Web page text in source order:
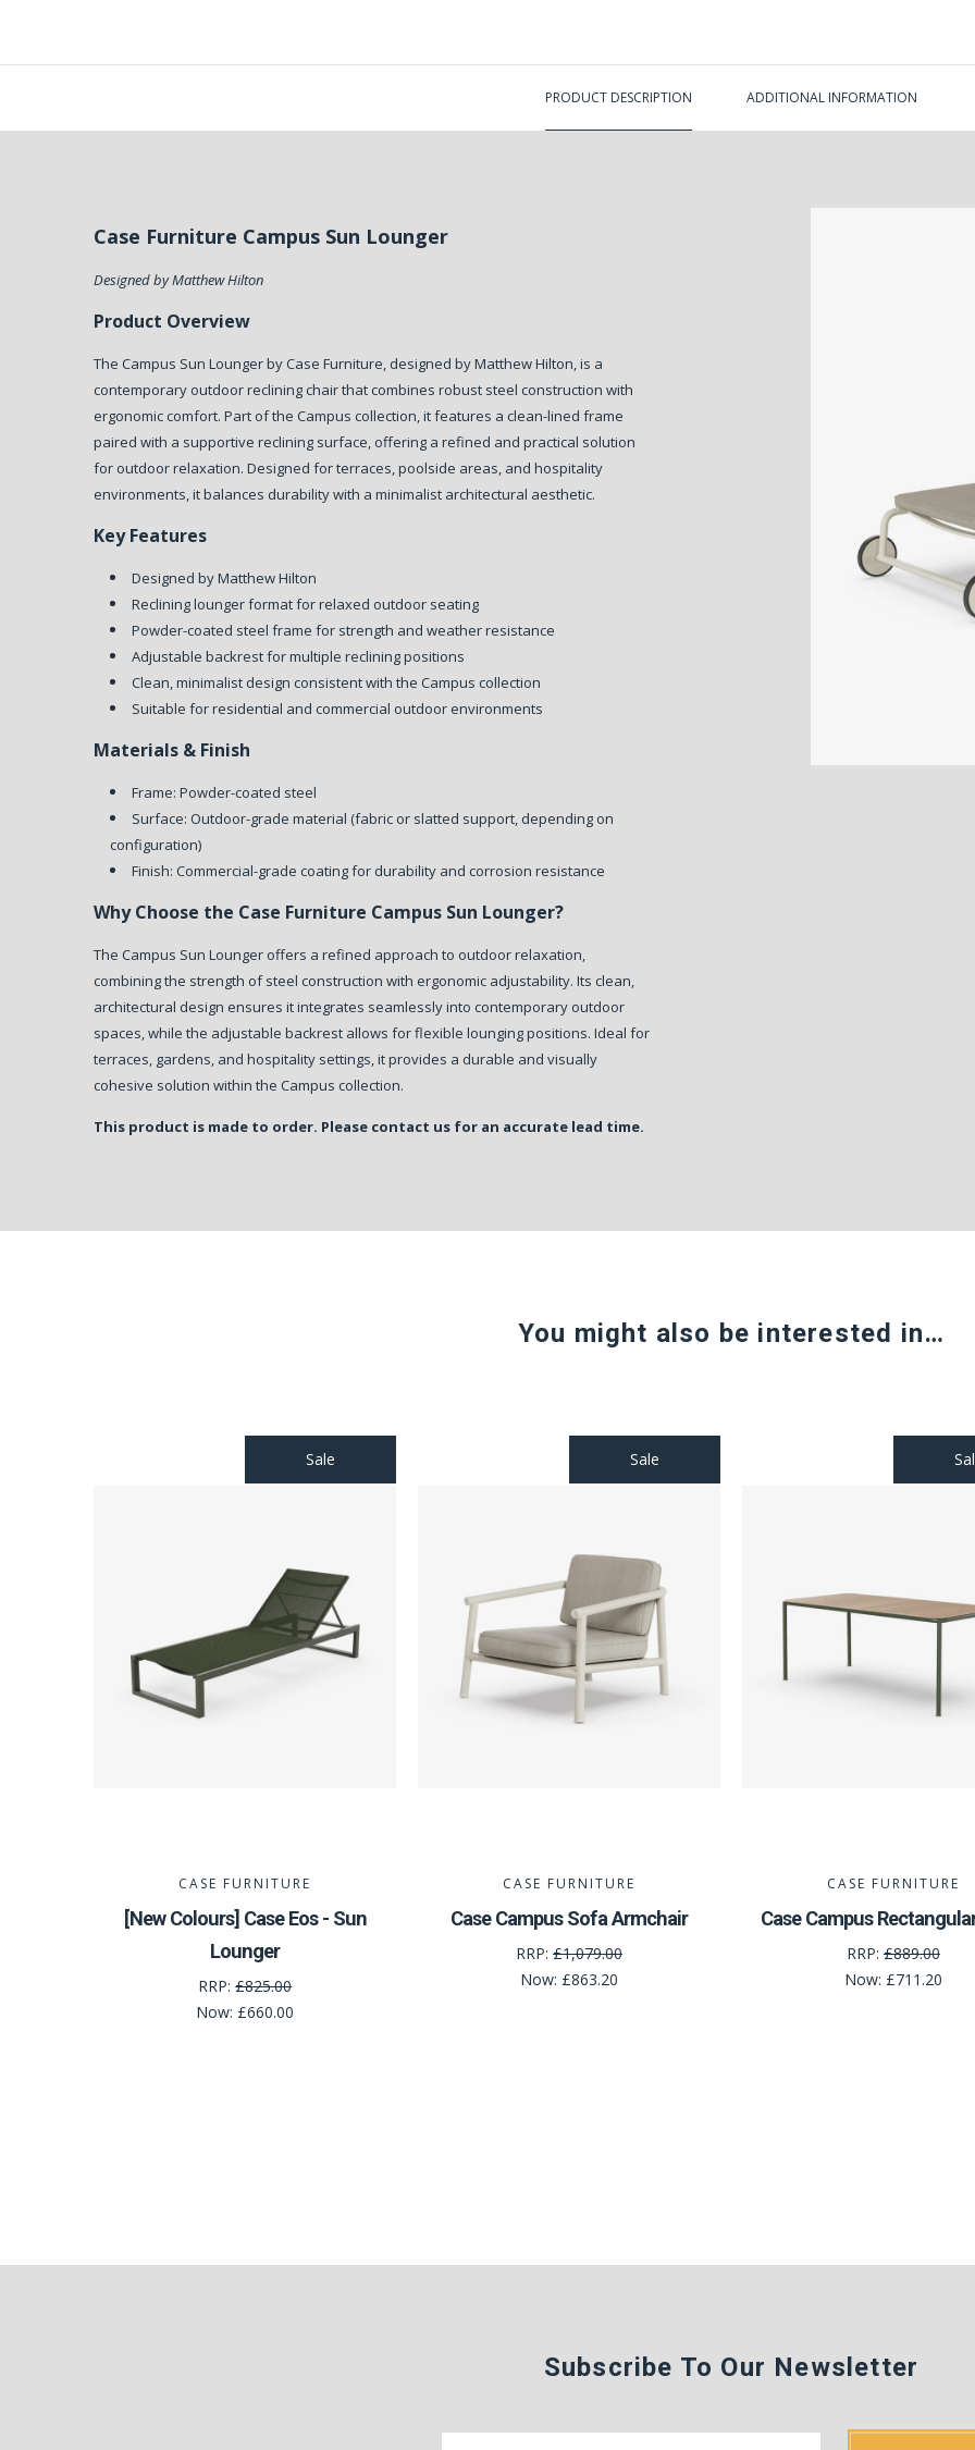
PRODUCT DESCRIPTION ADDITIONAL INFORMATION
Case Furniture Campus Sun Lounger
Designed by Matthew Hilton
Product Overview
The Campus Sun Lounger by Case Furniture, designed by Matthew Hilton, is a
contemporary outdoor reclining chair that combines robust steel construction with
ergonomic comfort. Part of the Campus collection, it features a clean-lined frame
paired with a supportive reclining surface, offering a refined and practical solution
for outdoor relaxation. Designed for terraces, poolside areas, and hospitality
environments, it balances durability with a minimalist architectural aesthetic.
Key Features
Designed by Matthew Hilton
Reclining lounger format for relaxed outdoor seating
Powder-coated steel frame for strength and weather resistance
Adjustable backrest for multiple reclining positions
Clean, minimalist design consistent with the Campus collection
Suitable for residential and commercial outdoor environments
Materials & Finish
Frame: Powder-coated steel
Surface: Outdoor-grade material (fabric or slatted support, depending on
configuration)
Finish: Commercial-grade coating for durability and corrosion resistance
Why Choose the Case Furniture Campus Sun Lounger?
The Campus Sun Lounger offers a refined approach to outdoor relaxation,
combining the strength of steel construction with ergonomic adjustability. Its clean,
architectural design ensures it integrates seamlessly into contemporary outdoor
spaces, while the adjustable backrest allows for flexible lounging positions. Ideal for
terraces, gardens, and hospitality settings, it provides a durable and visually
cohesive solution within the Campus collection.
This product is made to order. Please contact us for an accurate lead time.
You might also be interested in…
Sale
CASE FURNITURE
[New Colours] Case Eos - Sun
Lounger
RRP:£825.00
Now: £660.00
Sale
CASE FURNITURE
Case Campus Sofa Armchair
RRP:£1,079.00
Now: £863.20
CASE FURNITURE
Case Campus
RRP:£889.00
Now: £711.20
Subscribe To Our Newsletter